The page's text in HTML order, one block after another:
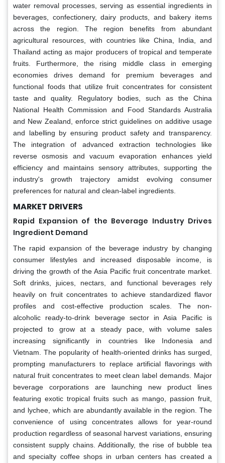
water removal processes, serving as essential ingredients in
beverages, confectionery, dairy products, and bakery items
across the region. The region benefits from abundant
agricultural resources, with countries like China, India, and
Thailand acting as major producers of tropical and temperate
fruits. Furthermore, the rising middle class in emerging
economies drives demand for premium beverages and
functional foods that utilize fruit concentrates for consistent
taste and quality. Regulatory bodies, such as the China
National Health Commission and Food Standards Australia
and New Zealand, enforce strict guidelines on additive usage
and labelling by ensuring product safety and transparency.
The integration of advanced extraction technologies like
reverse osmosis and vacuum evaporation enhances yield
efficiency and maintains sensory attributes, supporting the
industry's growth trajectory amidst evolving consumer
preferences for natural and clean-label ingredients.
MARKET DRIVERS
Rapid Expansion of the Beverage Industry Drives
Ingredient Demand
The rapid expansion of the beverage industry by changing
consumer lifestyles and increased disposable income, is
driving the growth of the Asia Pacific fruit concentrate market.
Soft drinks, juices, nectars, and functional beverages rely
heavily on fruit concentrates to achieve standardized flavor
profiles and cost-effective production scales. The non-
alcoholic ready-to-drink beverage sector in Asia Pacific is
projected to grow at a steady pace, with volume sales
increasing significantly in countries like Indonesia and
Vietnam. The popularity of health-oriented drinks has surged,
prompting manufacturers to replace artificial flavorings with
natural fruit concentrates to meet clean label demands. Major
beverage corporations are launching new product lines
featuring exotic tropical fruits such as mango, passion fruit,
and lychee, which are abundantly available in the region. The
convenience of using concentrates allows for year-round
production regardless of seasonal harvest variations, ensuring
consistent supply chains. Additionally, the rise of bubble tea
and specialty coffee shops in urban centers has created a